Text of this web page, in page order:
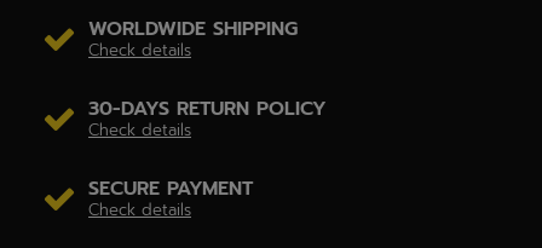
WORLDWIDE SHIPPING
Check details
30-DAYS RETURN POLICY
Check details
SECURE PAYMENT
Check details